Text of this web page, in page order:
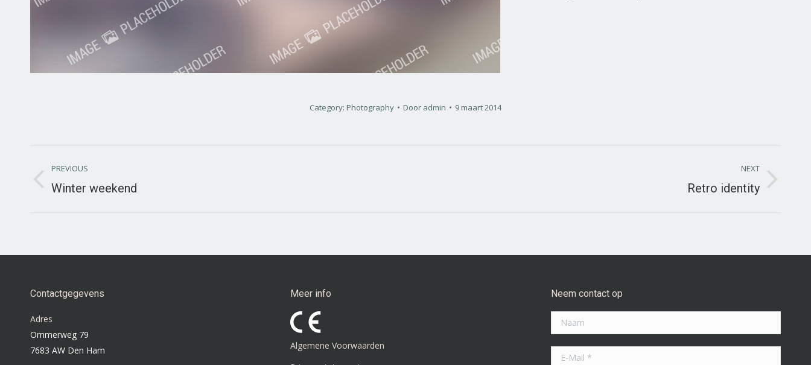
Category: Photography Door admin 9 maart 2014
navigation
PREVIOUS
Previous
Winter weekend
NEXT
Retro identity
Contactgegevens
Adres
Ommerweg 79
7683 AW Den Ham
Meer info
Algemene Voorwaarden
Neem contact op